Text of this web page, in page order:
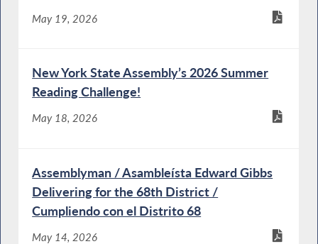
May 19, 2026
New York State Assembly’s 2026 Summer
Reading Challenge!
May 18, 2026
Assemblyman / Asambleísta Edward Gibbs
Delivering for the 68th District /
Cumpliendo con el Distrito 68
May 14, 2026